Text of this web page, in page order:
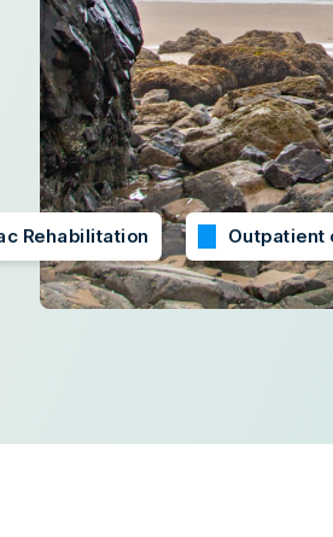
Rehabilitation Outpatient